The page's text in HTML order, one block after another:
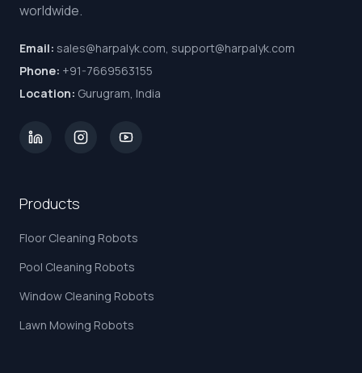
worldwide.
Email: sales@harpalyk.com, support@harpalyk.com
Phone: +91-7669563155
Location: Gurugram, India
Products
Floor Cleaning Robots
Pool Cleaning Robots
Window Cleaning Robots
Lawn Mowing Robots